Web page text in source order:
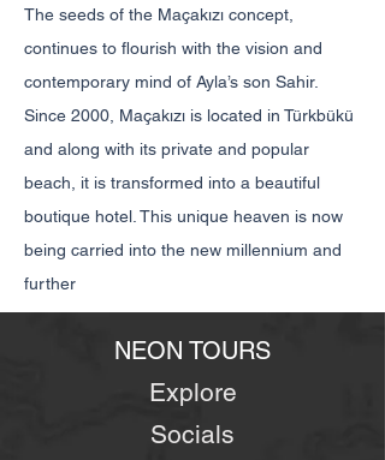
The seeds of the Maçakızı concept,
continues to flourish with the vision and
contemporary mind of Ayla’s son Sahir.
Since 2000, Maçakızı is located in Türkbükü
and along with its private and popular
beach, it is transformed into a beautiful
boutique hotel. This unique heaven is now
being carried into the new millennium and
further
NEON TOURS
Explore
Socials